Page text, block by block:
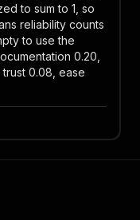
to sum to 1, so
reliability counts
to use the
0.20,
trust 0.08, ease